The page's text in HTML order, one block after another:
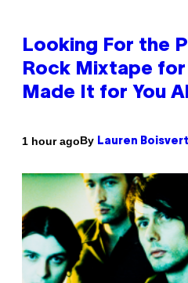
Looking For the
Rock Mixtape for
Made It for You
1 hour agoBy Lauren Boisvert